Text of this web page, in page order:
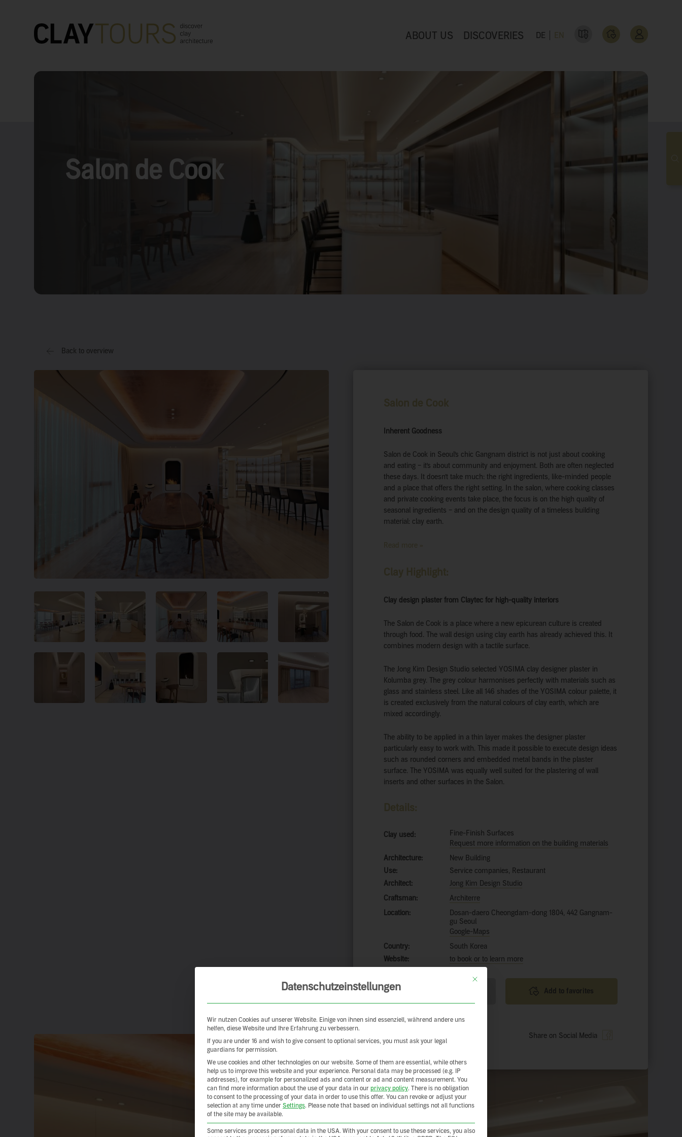
ABOUT US DISCOVERIES DE EN
Salon de Cook
Back to overview
Salon de Cook
Inherent Goodness
Salon de Cook in Seoul’s chic Gangnam district is not just about cooking
and eating – it’s about community and enjoyment. Both are often neglected
these days. It doesn’t take much: the right ingredients, like-minded people
and a place that offers the right setting. In the salon, where cooking classes
and private cooking events take place, the focus is on the high quality of
seasonal ingredients – and on the design quality of a timeless building
material: clay earth.
Read more »
Clay Highlight:
Clay design plaster from Claytec for high-quality interiors
The Salon de Cook is a place where a new epicurean culture is created
through food. The wall design using clay earth has already achieved this. It
combines modern design with a tactile surface.
The Jong Kim Design Studio selected YOSIMA clay designer plaster in
Kolumba grey. The grey colour harmonises perfectly with materials such as
glass and stainless steel. Like all 146 shades of the YOSIMA colour palette, it
is created exclusively from the natural colours of clay earth, which are
mixed accordingly.
The ability to be applied in a thin layer makes the designer plaster
particularly easy to work with. This made it possible to execute design ideas
such as rounded corners and embedded metal bands in the plaster
surface. The YOSIMA was equally well suited for the plastering of wall
inserts and other surfaces in the Salon.
Details:
Clay used:
Fine-Finish Surfaces
Request more information on the building materials
Architecture:
New Building
Use:
Service companies, Restaurant
Architect:
Jong Kim Design Studio
Craftsman:
Architerre
Location:
Dosan-daero Cheongdam-dong 1804, 442 Gangnam-
gu Seoul
Google-Maps
Country:
South Korea
Website:
to book or to learn more
Add to favorites
Share your experience
Share on Social Media
This button closes the dialog. Its functionality is identical to the Nur
Datenschutzeinstellungen
Wir nutzen Cookies auf unserer Website. Einige von ihnen sind essenziell, während andere uns
helfen, diese Website und Ihre Erfahrung zu verbessern.
If you are under 16 and wish to give consent to optional services, you must ask your legal
guardians for permission.
We use cookies and other technologies on our website. Some of them are essential, while others
help us to improve this website and your experience. Personal data may be processed (e.g. IP
addresses), for example for personalized ads and content or ad and content measurement. You
can find more information about the use of your data in our privacy policy. There is no obligation
to consent to the processing of your data in order to use this offer. You can revoke or adjust your
selection at any time under Settings. Please note that based on individual settings not all functions
of the site may be available.
Some services process personal data in the USA. With your consent to use these services, you also